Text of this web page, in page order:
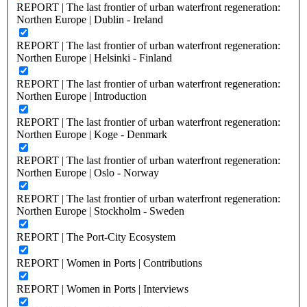
REPORT | The last frontier of urban waterfront regeneration:
Northen Europe | Dublin - Ireland
REPORT | The last frontier of urban waterfront regeneration:
Northen Europe | Helsinki - Finland
REPORT | The last frontier of urban waterfront regeneration:
Northen Europe | Introduction
REPORT | The last frontier of urban waterfront regeneration:
Northen Europe | Koge - Denmark
REPORT | The last frontier of urban waterfront regeneration:
Northen Europe | Oslo - Norway
REPORT | The last frontier of urban waterfront regeneration:
Northen Europe | Stockholm - Sweden
REPORT | The Port-City Ecosystem
REPORT | Women in Ports | Contributions
REPORT | Women in Ports | Interviews